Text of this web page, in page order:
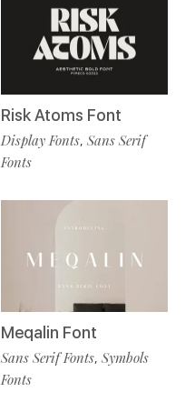
Risk Atoms Font
Display Fonts, Sans Serif
Fonts
Meqalin Font
Sans Serif Fonts, Symbols
Fonts